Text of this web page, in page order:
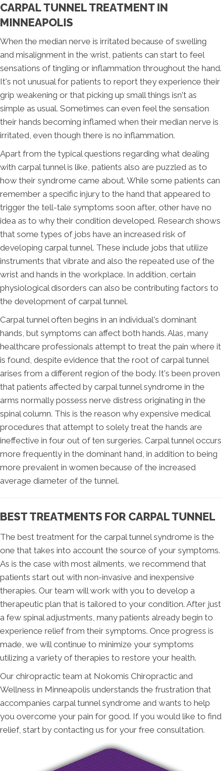
CARPAL TUNNEL TREATMENT IN
MINNEAPOLIS
When the median nerve is irritated because of swelling
and misalignment in the wrist, patients can start to feel
sensations of tingling or inflammation throughout the hand.
It's not unusual for patients to report they experience their
grip weakening or that picking up small things isn't as
simple as usual. Sometimes can even feel the sensation
their hands becoming inflamed when their median nerve is
irritated, even though there is no inflammation.
Apart from the typical questions regarding what dealing
with carpal tunnel is like, patients also are puzzled as to
how their syndrome came about. While some patients can
remember a specific injury to the hand that appeared to
trigger the tell-tale symptoms soon after, other have no
idea as to why their condition developed. Research shows
that some types of jobs have an increased risk of
developing carpal tunnel. These include jobs that utilize
instruments that vibrate and also the repeated use of the
wrist and hands in the workplace. In addition, certain
physiological disorders can also be contributing factors to
the development of carpal tunnel.
Carpal tunnel often begins in an individual's dominant
hands, but symptoms can affect both hands. Alas, many
healthcare professionals attempt to treat the pain where it
is found, despite evidence that the root of carpal tunnel
arises from a different region of the body. It's been proven
that patients affected by carpal tunnel syndrome in the
arms normally possess nerve distress originating in the
spinal column. This is the reason why expensive medical
procedures that attempt to solely treat the hands are
ineffective in four out of ten surgeries. Carpal tunnel occurs
more frequently in the dominant hand, in addition to being
more prevalent in women because of the increased
average diameter of the tunnel.
BEST TREATMENTS FOR CARPAL TUNNEL
The best treatment for the carpal tunnel syndrome is the
one that takes into account the source of your symptoms.
As is the case with most ailments, we recommend that
patients start out with non-invasive and inexpensive
therapies. Our team will work with you to develop a
therapeutic plan that is tailored to your condition. After just
a few spinal adjustments, many patients already begin to
experience relief from their symptoms. Once progress is
made, we will continue to minimize your symptoms
utilizing a variety of therapies to restore your health.
Our chiropractic team at Nokomis Chiropractic and
Wellness in Minneapolis understands the frustration that
accompanies carpal tunnel syndrome and wants to help
you overcome your pain for good. If you would like to find
relief, start by contacting us for your free consultation.